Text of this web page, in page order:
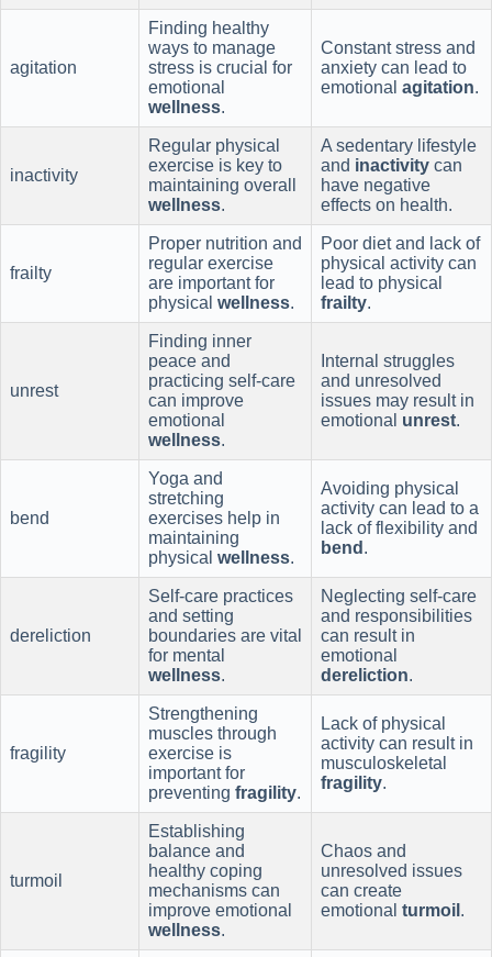
agitation
Finding healthy
ways to manage
stress is crucial for
emotional
wellness.
Constant stress and
anxiety can lead to
emotional agitation.
inactivity
Regular physical
exercise is key to
maintaining overall
wellness.
A sedentary lifestyle
and inactivity can
have negative
effects on health.
frailty
Proper nutrition and
regular exercise
are important for
physical wellness.
Poor diet and lack of
physical activity can
lead to physical
frailty.
unrest
Finding inner
peace and
practicing self-care
can improve
emotional
wellness.
Internal struggles
and unresolved
issues may result in
emotional unrest.
bend
Yoga and
stretching
exercises help in
maintaining
physical wellness.
Avoiding physical
activity can lead to a
lack of flexibility and
bend .
dereliction
Self-care practices
and setting
boundaries are vital
for mental
wellness.
Neglecting self-care
and responsibilities
can result in
emotional
dereliction.
fragility
Strengthening
muscles through
exercise is
important for
preventing fragility.
Lack of physical
activity can result in
musculoskeletal
fragility.
turmoil
Establishing
balance and
healthy coping
mechanisms can
improve emotional
wellness.
Chaos and
unresolved issues
can create
emotional turmoil .